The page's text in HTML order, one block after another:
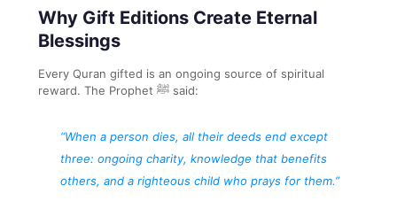
Why Gift Editions Create Eternal
Blessings
Every Quran gifted is an ongoing source of spiritual
reward. The Prophet ﷺ said:
“When a person dies, all their deeds end except
three: ongoing charity, knowledge that benefits
others, and a righteous child who prays for them.”